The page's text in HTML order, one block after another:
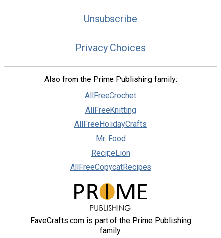
Unsubscribe
Privacy Choices
Also from the Prime Publishing family:
AllFreeCrochet
AllFreeKnitting
AllFreeHolidayCrafts
Mr. Food
RecipeLion
AllFreeCopycatRecipes
FaveCrafts.com is part of the Prime Publishing
family.